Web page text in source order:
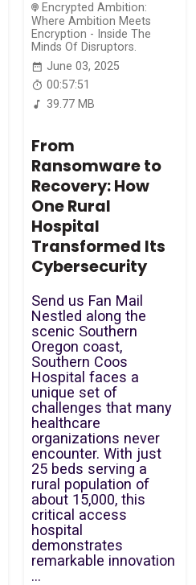
Encrypted Ambition:
Where Ambition Meets
Encryption - Inside The
Minds Of Disruptors.
June 03, 2025
00:57:51
39.77 MB
From
Ransomware to
Recovery: How
One Rural
Hospital
Transformed Its
Cybersecurity
Send us Fan Mail
Nestled along the
scenic Southern
Oregon coast,
Southern Coos
Hospital faces a
unique set of
challenges that many
healthcare
organizations never
encounter. With just
25 beds serving a
rural population of
about 15,000, this
critical access
hospital
demonstrates
remarkable innovation
...